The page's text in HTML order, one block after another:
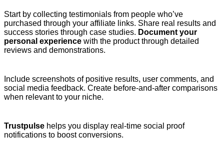
Start by collecting testimonials from people who’ve
purchased through your affiliate links. Share real results and
success stories through case studies. Document your
personal experience with the product through detailed
reviews and demonstrations.
Include screenshots of positive results, user comments, and
social media feedback. Create before-and-after comparisons
when relevant to your niche.
Trustpulse helps you display real-time social proof
notifications to boost conversions.